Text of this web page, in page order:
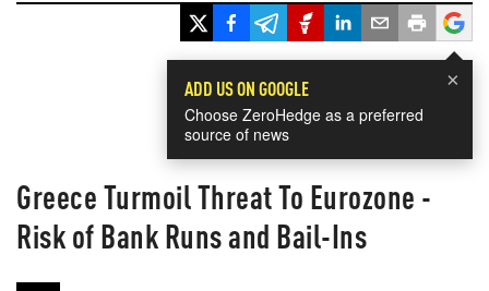
×
ADD US ON GOOGLE
Choose ZeroHedge as a preferred
source of news
Greece Turmoil Threat To Eurozone -
Risk of Bank Runs and Bail-Ins